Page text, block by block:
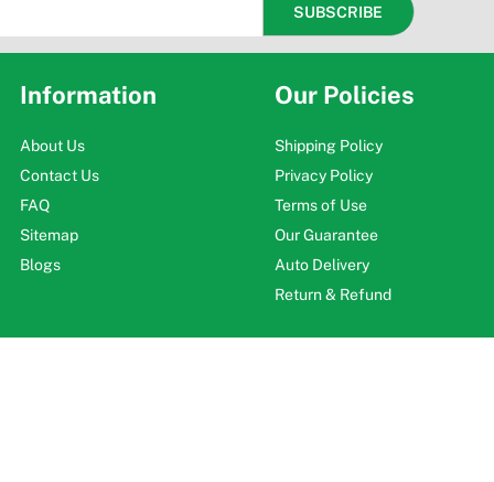
Information
About Us
Contact Us
FAQ
Sitemap
Blogs
Our Policies
Shipping Policy
Privacy Policy
Terms of Use
Our Guarantee
Auto Delivery
Return & Refund